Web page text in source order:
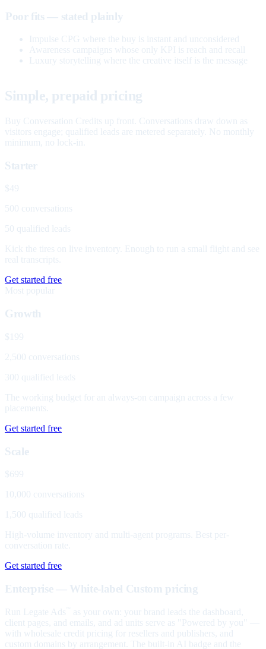
Poor fits — stated plainly
Impulse CPG where the buy is instant and unconsidered
Awareness campaigns whose only KPI is reach and recall
Luxury storytelling where the creative itself is the message
Simple, prepaid pricing
Buy Conversation Credits up front. Conversations draw down as
visitors engage; qualified leads are metered separately. No monthly
minimum, no lock-in.
Starter
$49
500 conversations
50 qualified leads
Kick the tires on live inventory. Enough to run a small flight and see
real transcripts.
Get started free
Most popular
Growth
$199
2,500 conversations
300 qualified leads
The working budget for an always-on campaign across a few
placements.
Get started free
Scale
$699
10,000 conversations
1,500 qualified leads
High-volume inventory and multi-agent programs. Best per-
conversation rate.
Get started free
Enterprise — White-label Custom pricing
Run Legate Ads
as your own: your brand leads the dashboard,
client pages, and emails, and ad units serve as "Powered by you" —
with wholesale credit pricing for resellers and publishers, and
custom domains by arrangement. The built-in AI badge and the